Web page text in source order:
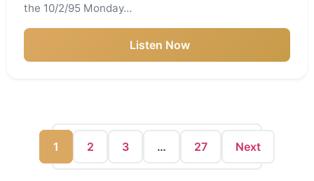
the 10/2/95 Monday…
Listen Now
1 2 3 … 27 Next